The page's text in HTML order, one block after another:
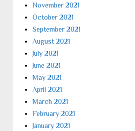
November 2021
October 2021
September 2021
August 2021
July 2021
June 2021
May 2021
April 2021
March 2021
February 2021
January 2021